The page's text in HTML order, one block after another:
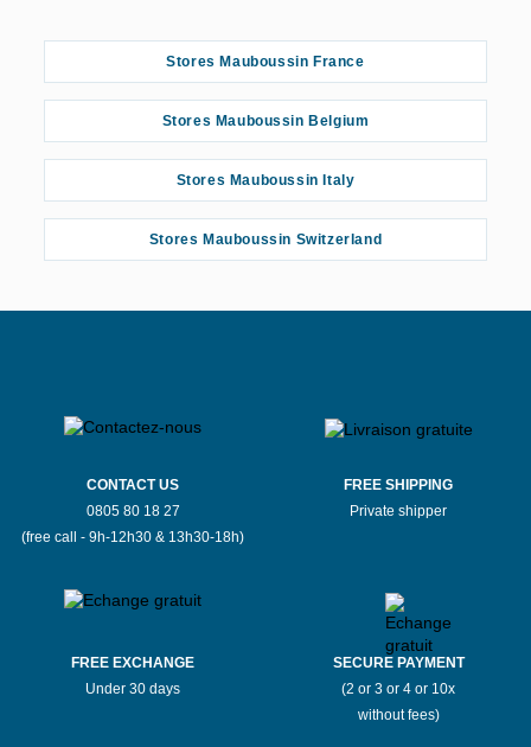
Stores Mauboussin France
Stores Mauboussin Belgium
Stores Mauboussin Italy
Stores Mauboussin Switzerland
CONTACT US
0805 80 18 27
(free call - 9h-12h30 & 13h30-18h)
FREE SHIPPING
Private shipper
FREE EXCHANGE
Under 30 days
SECURE PAYMENT
(2 or 3 or 4 or 10x
without fees)